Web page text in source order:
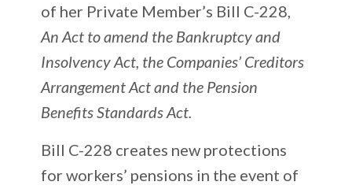
of her Private Member’s Bill C-228,
An Act to amend the Bankruptcy and
Insolvency Act, the Companies’ Creditors
Arrangement Act and the Pension
Benefits Standards Act.
Bill C-228 creates new protections
for workers’ pensions in the event of